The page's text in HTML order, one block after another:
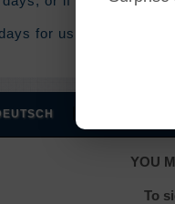
for us to process,
YOU
To